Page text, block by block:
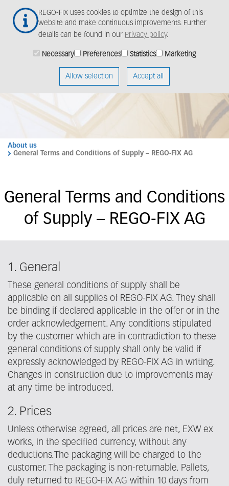
REGO-FIX uses cookies to optimize the design of this
website and make continuous improvements. Further
details can be found in our Privacy policy.
Necessary Preferences Statistics Marketing
Allow selection Accept all
main
About us
General Terms and Conditions of Supply – REGO-FIX AG
General Terms and Conditions
of Supply – REGO-FIX AG
1. General
These general conditions of supply shall be
applicable on all supplies of REGO-FIX AG. They shall
be binding if declared applicable in the offer or in the
order acknowledgement. Any conditions stipulated
by the customer which are in contradiction to these
general conditions of supply shall only be valid if
expressly acknowledged by REGO-FIX AG in writing.
Changes in construction due to improvements may
at any time be introduced.
2. Prices
Unless otherwise agreed, all prices are net, EXW ex
works, in the specified currency, without any
deductions.The packaging will be charged to the
customer. The packaging is non-returnable. Pallets,
duly returned to REGO-FIX AG within 10 days from